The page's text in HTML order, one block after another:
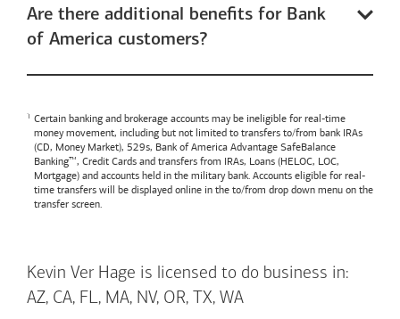
Are there additional benefits for Bank
of America customers?
Certain banking and brokerage accounts may be ineligible for real-time
money movement, including but not limited to transfers to/from bank IRAs
(CD, Money Market), 529s, Bank of America Advantage SafeBalance
Banking™, Credit Cards and transfers from IRAs, Loans (HELOC, LOC,
Mortgage) and accounts held in the military bank. Accounts eligible for real-
time transfers will be displayed online in the to/from drop down menu on the
transfer screen.
Kevin Ver Hage is licensed to do business in:
AZ, CA, FL, MA, NV, OR, TX, WA